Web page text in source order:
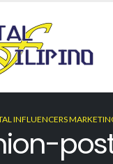
INFLUENCERS